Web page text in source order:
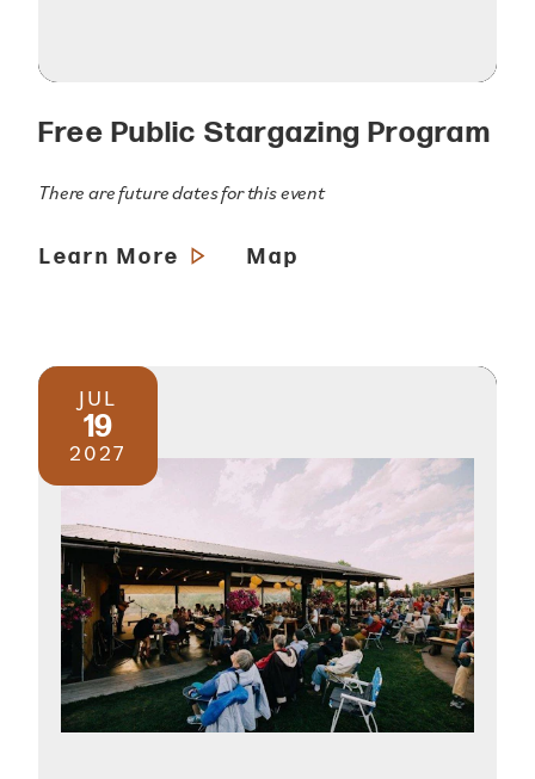
Free Public Stargazing Program
There are future dates for this event
Learn More Map
JUL
19
2027